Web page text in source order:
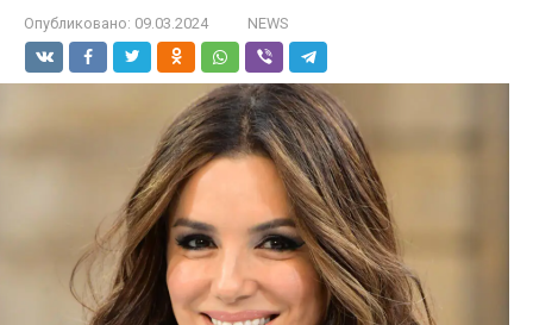
Опубликовано: 09.03.2024 NEWS